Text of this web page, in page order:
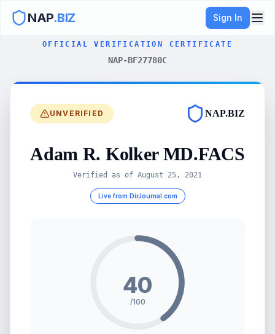
NAP.BIZ Sign In
OFFICIAL VERIFICATION CERTIFICATE
NAP-BF27780C
UNVERIFIED NAP.BIZ
Adam R. Kolker MD.FACS
Verified as of August 25, 2021
Live from DirJournal.com
40
/100